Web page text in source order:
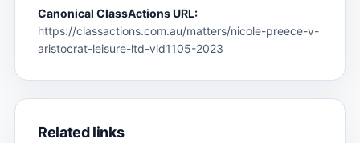
Canonical ClassActions URL:
https://classactions.com.au/matters/nicole-preece-v-
aristocrat-leisure-ltd-vid1105-2023
Related links